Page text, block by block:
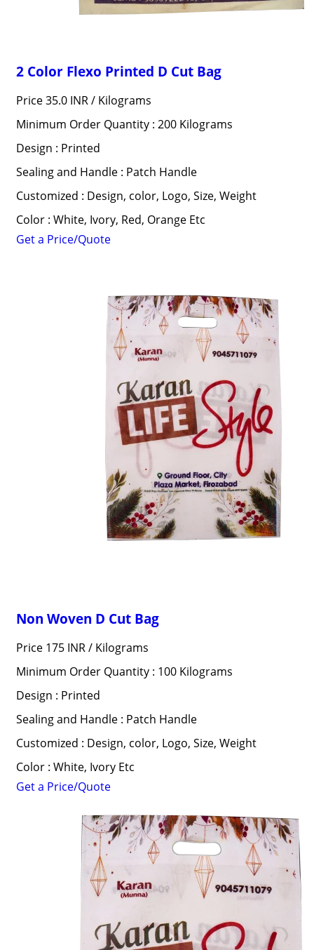
2 Color Flexo Printed D Cut Bag
Price 35.0 INR / Kilograms
Minimum Order Quantity : 200 Kilograms
Design : Printed
Sealing and Handle : Patch Handle
Customized : Design, color, Logo, Size, Weight
Color : White, Ivory, Red, Orange Etc
Get a Price/Quote
Non Woven D Cut Bag
Price 175 INR / Kilograms
Minimum Order Quantity : 100 Kilograms
Design : Printed
Sealing and Handle : Patch Handle
Customized : Design, color, Logo, Size, Weight
Color : White, Ivory Etc
Get a Price/Quote